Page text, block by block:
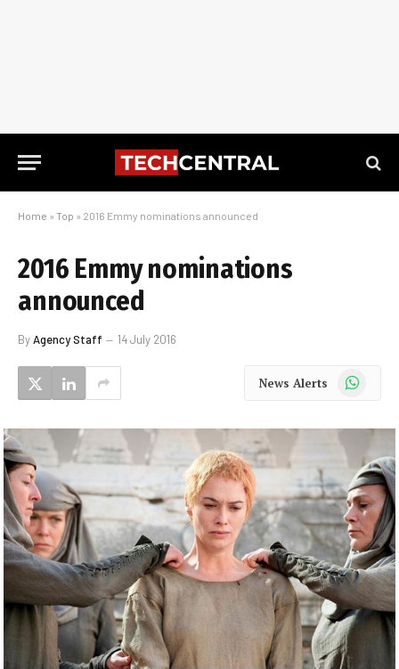
Home » Top » 2016 Emmy nominations announced
2016 Emmy nominations
announced
ByAgency Staff 14 July 2016
News Alerts WhatsApp